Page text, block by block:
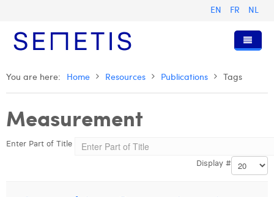
EN FR NL
Home
Services
Digital Advertising
Digital Business Intelligence
Who we are
Our History
Resources
You are here: Home Resources Publications Tags
Measurement
Enter Part of Title
Display #